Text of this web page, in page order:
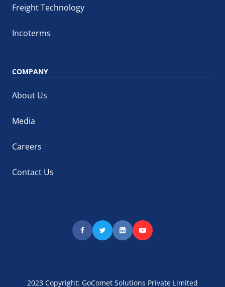
Freight Technology
Incoterms
COMPANY
About Us
Media
Careers
Contact Us
2023 Copyright: GoComet Solutions Private Limited